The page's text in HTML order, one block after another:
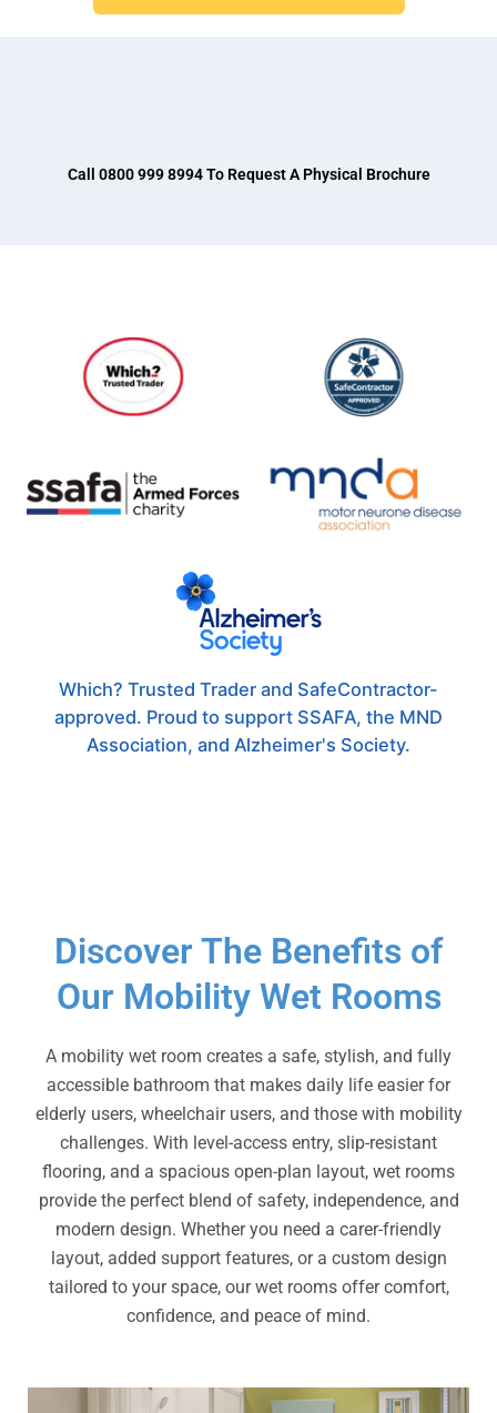
Call 0800 999 8994 To Request A Physical Brochure
Which? Trusted Trader and SafeContractor-
approved. Proud to support SSAFA, the MND
Association, and Alzheimer's Society.
Discover The Benefits of
Our Mobility Wet Rooms
A mobility wet room creates a safe, stylish, and fully
accessible bathroom that makes daily life easier for
elderly users, wheelchair users, and those with mobility
challenges. With level-access entry, slip-resistant
flooring, and a spacious open-plan layout, wet rooms
provide the perfect blend of safety, independence, and
modern design. Whether you need a carer-friendly
layout, added support features, or a custom design
tailored to your space, our wet rooms offer comfort,
confidence, and peace of mind.